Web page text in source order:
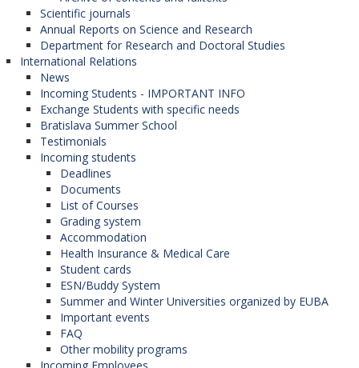
Scientific journals
Annual Reports on Science and Research
Department for Research and Doctoral Studies
International Relations
News
Incoming Students - IMPORTANT INFO
Exchange Students with specific needs
Bratislava Summer School
Testimonials
Incoming students
Deadlines
Documents
List of Courses
Grading system
Accommodation
Health Insurance & Medical Care
Student cards
ESN/Buddy System
Summer and Winter Universities organized by EUBA
Important events
FAQ
Other mobility programs